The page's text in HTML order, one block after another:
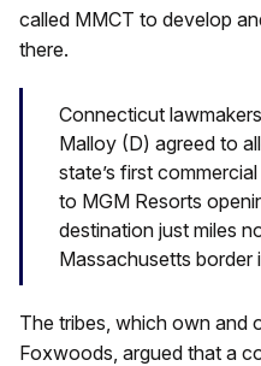
called MMCT to develop
there.
Connecticut
Malloy (D) agreed to
state’s first
to MGM Resorts
destination just miles
Massachusetts border
The tribes, which own and
Foxwoods, argued that a